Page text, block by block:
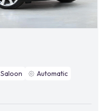
Saloon
Automatic